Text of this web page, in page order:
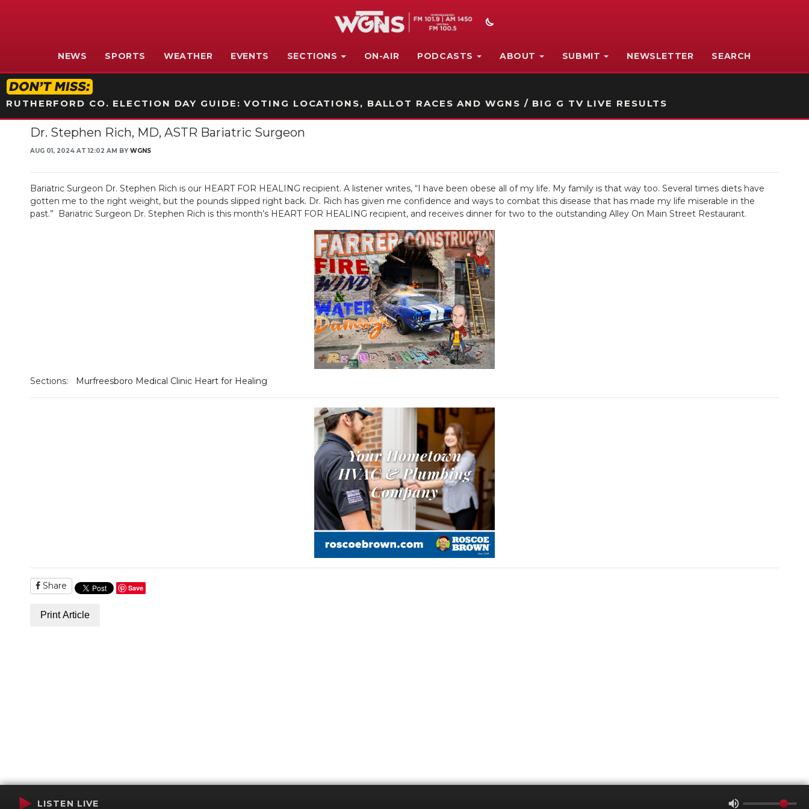
NEWS SPORTS WEATHER EVENTS SECTIONS ON-AIR PODCASTS ABOUT SUBMIT NEWSLETTER SEARCH
RUTHERFORD CO. ELECTION DAY GUIDE: VOTING LOCATIONS, BALLOT RACES AND WGNS / BIG G TV LIVE RESULTS
Dr. Stephen Rich, MD, ASTR Bariatric Surgeon
AUG 01, 2024 AT 12:02 AM BY WGNS
Bariatric Surgeon Dr. Stephen Rich is our HEART FOR HEALING recipient. A listener writes, “I have been obese all of my life. My family is that way too. Several times diets have
gotten me to the right weight, but the pounds slipped right back. Dr. Rich has given me confidence and ways to combat this disease that has made my life miserable in the
past.” Bariatric Surgeon Dr. Stephen Rich is this month’s HEART FOR HEALING recipient, and receives dinner for two to the outstanding Alley On Main Street Restaurant.
Sections: Murfreesboro Medical Clinic Heart for Healing
Share Save
Print Article